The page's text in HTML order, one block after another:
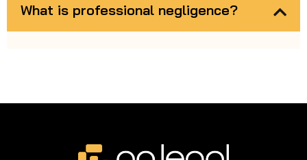
What is professional negligence?